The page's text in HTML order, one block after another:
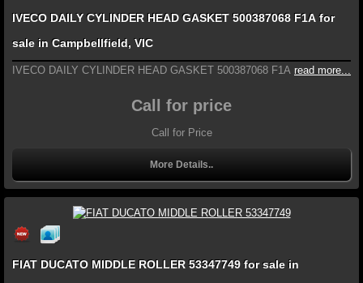
IVECO DAILY CYLINDER HEAD GASKET 500387068 F1A for
sale in Campbellfield, VIC
IVECO DAILY CYLINDER HEAD GASKET 500387068 F1A read more...
Call for price
Call for Price
More Details..
FIAT DUCATO MIDDLE ROLLER 53347749 for sale in